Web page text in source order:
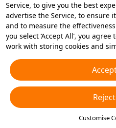
Service, to give you the best
advertise the Service, to ensure
and to measure the
you select ‘Accept All’, you
work with storing cookies and
essential cookies or choose
accept or disable by clicking
any time in your privacy
Cookies and Similar Technologies
Customise